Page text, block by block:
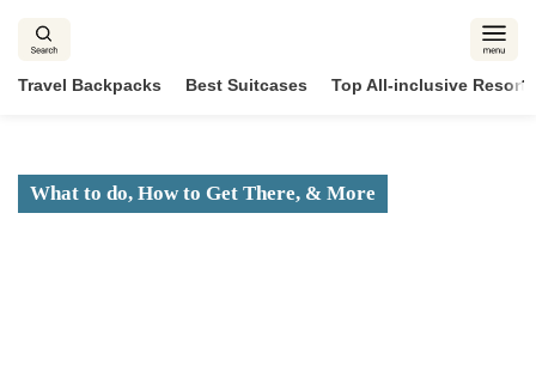
content
Travel Backpacks Best Suitcases Top All-inclusive Resorts
What to do, How to Get There, & More